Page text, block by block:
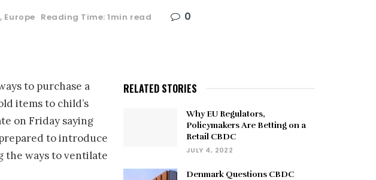
, Europe Reading Time: 1min read 0
RELATED STORIES
Why EU Regulators,
Policymakers Are Betting on a
Retail CBDC
JULY 4, 2022
Denmark Questions CBDC
to purchase a
items to child’s
on Friday saying
to introduce
the ways to ventilate